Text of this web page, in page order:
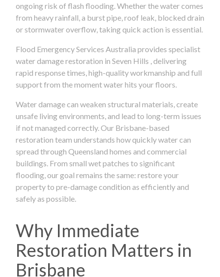
ongoing risk of flash flooding. Whether the water comes
from heavy rainfall, a burst pipe, roof leak, blocked drain
or stormwater overflow, taking quick action is essential.
Flood Emergency Services Australia provides specialist
water damage restoration in Seven Hills , delivering
rapid response times, high-quality workmanship and full
support from the moment water hits your floors.
Water damage can weaken structural materials, create
unsafe living environments, and lead to long-term issues
if not managed correctly. Our Brisbane-based
restoration team understands how quickly water can
spread through Queensland homes and commercial
buildings. From small wet patches to significant
flooding, our goal remains the same: restore your
property to pre-damage condition as efficiently and
safely as possible.
Why Immediate
Restoration Matters in
Brisbane